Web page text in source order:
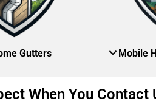
Gutters Mobile
When You